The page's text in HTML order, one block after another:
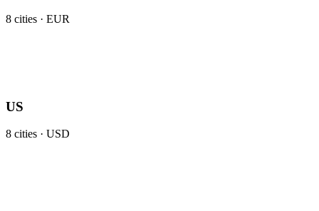
8 cities · EUR
US
8 cities · USD